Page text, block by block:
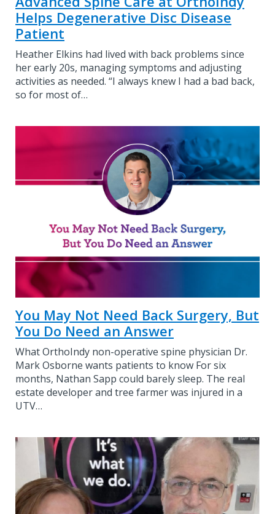
Helps Degenerative Disc Disease
Patient
Heather Elkins had lived with back problems since
her early 20s, managing symptoms and adjusting
activities as needed. “I always knew I had a bad back,
so for most of…
You May Not Need Back Surgery, But
You Do Need an Answer
What OrthoIndy non-operative spine physician Dr.
Mark Osborne wants patients to know For six
months, Nathan Sapp could barely sleep. The real
estate developer and tree farmer was injured in a
UTV…